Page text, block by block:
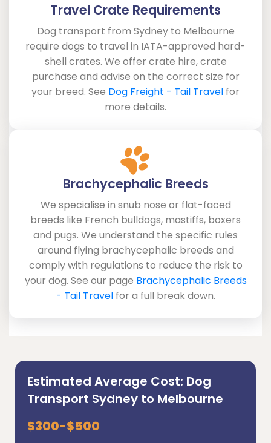
Travel Crate Requirements
Dog transport from Sydney to Melbourne
require dogs to travel in IATA-approved hard-
shell crates. We offer crate hire, crate
purchase and advise on the correct size for
your breed. See Dog Freight - Tail Travel for
more details.
Brachycephalic Breeds
We specialise in snub nose or flat-faced
breeds like French bulldogs, mastiffs, boxers
and pugs. We understand the specific rules
around flying brachycephalic breeds and
comply with regulations to reduce the risk to
your dog. See our page Brachycephalic Breeds
- Tail Travelfor a full break down.
Estimated Average Cost: Dog
Transport Sydney to Melbourne
$300-$500